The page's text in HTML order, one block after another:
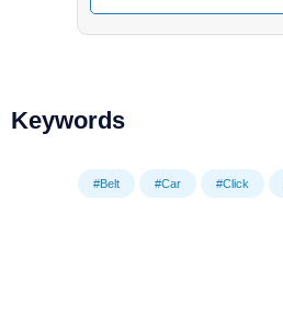
Keywords
#Belt #Car #Click